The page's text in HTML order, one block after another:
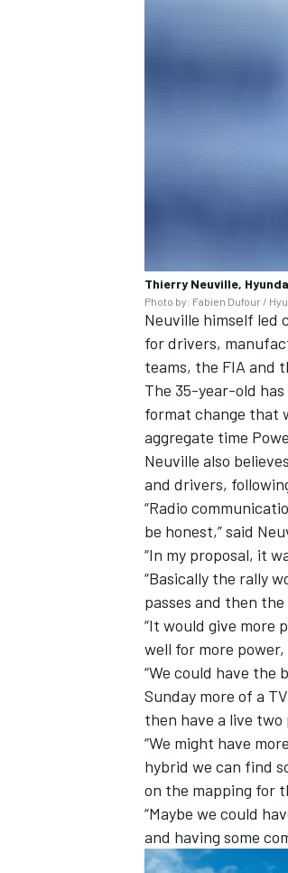
Thierry Neuville,
Photo by: Fabien Dufour /
Neuville himself led
for drivers,
teams, the FIA and
The 35-year-old
format change that
aggregate time
Neuville also
and drivers,
“Radio
be honest,” said
“In my proposal, it
“Basically the rally
passes and then
“It would give more
well for more power,
“We could have the
Sunday more of a
then have a live two
“We might have
hybrid we can find
on the mapping for
“Maybe we could
and having some